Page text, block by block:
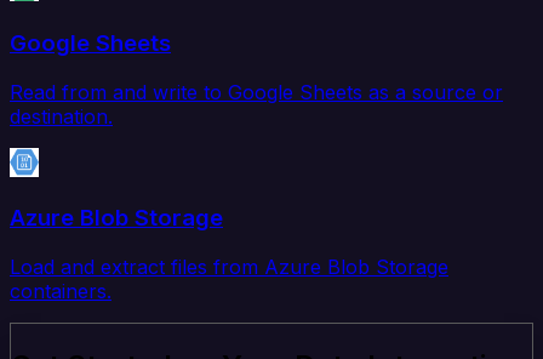
Google Sheets
Read from and write to Google Sheets as a source or
destination.
Azure Blob Storage
Load and extract files from Azure Blob Storage
containers.